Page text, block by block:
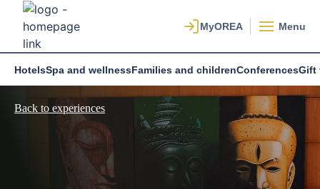
Menu
HotelsSpa and wellnessFamilies and childrenConferencesGift
Back to experiences